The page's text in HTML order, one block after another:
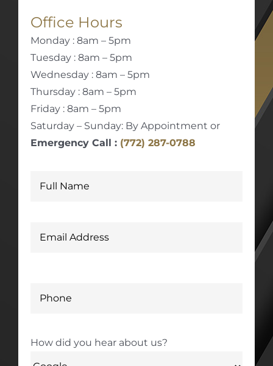
Office Hours
Monday : 8am – 5pm
Tuesday : 8am – 5pm
Wednesday : 8am – 5pm
Thursday : 8am – 5pm
Friday : 8am – 5pm
Saturday – Sunday: By Appointment or
Emergency Call : (772) 287-0788
How did you hear about us?